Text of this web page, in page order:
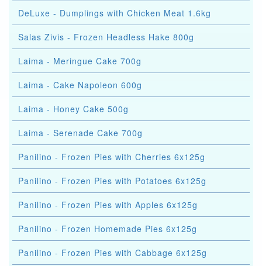
DeLuxe - Dumplings with Chicken Meat 1.6kg
Salas Zivis - Frozen Headless Hake 800g
Laima - Meringue Cake 700g
Laima - Cake Napoleon 600g
Laima - Honey Cake 500g
Laima - Serenade Cake 700g
Panilino - Frozen Pies with Cherries 6x125g
Panilino - Frozen Pies with Potatoes 6x125g
Panilino - Frozen Pies with Apples 6x125g
Panilino - Frozen Homemade Pies 6x125g
Panilino - Frozen Pies with Cabbage 6x125g